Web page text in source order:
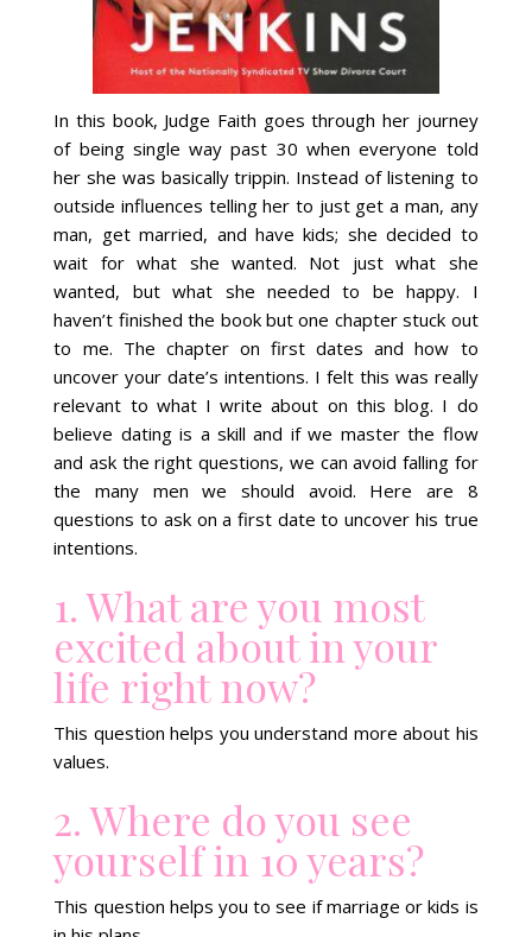
In this book, Judge Faith goes through her journey
of being single way past 30 when everyone told
her she was basically trippin. Instead of listening to
outside influences telling her to just get a man, any
man, get married, and have kids; she decided to
wait for what she wanted. Not just what she
wanted, but what she needed to be happy. I
haven’t finished the book but one chapter stuck out
to me. The chapter on first dates and how to
uncover your date’s intentions. I felt this was really
relevant to what I write about on this blog. I do
believe dating is a skill and if we master the flow
and ask the right questions, we can avoid falling for
the many men we should avoid. Here are 8
questions to ask on a first date to uncover his true
intentions.
1. What are you most
excited about in your
life right now?
This question helps you understand more about his
values.
2. Where do you see
yourself in 10 years?
This question helps you to see if marriage or kids is